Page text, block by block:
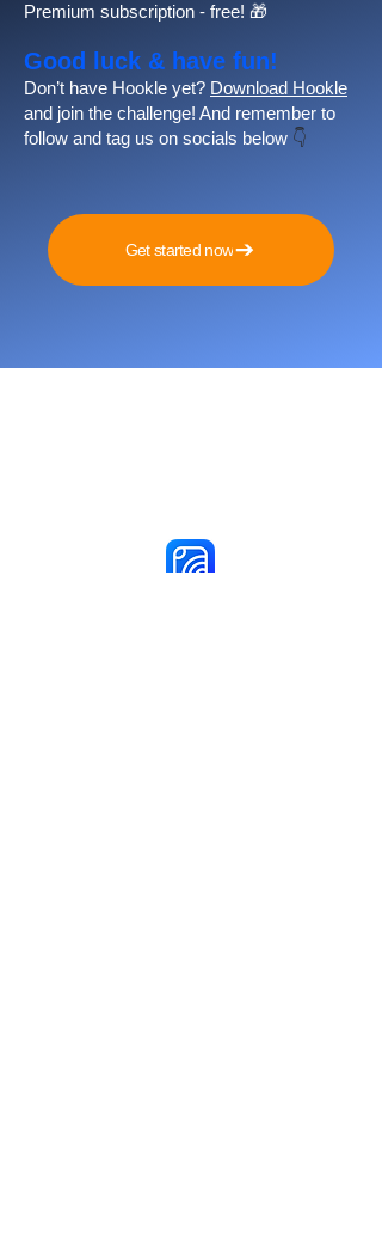
Premium subscription - free! 🎁
Good luck & have fun!
Don’t have Hookle yet? Download Hookle
and join the challenge! And remember to
follow and tag us on socials below 👇
Get started now